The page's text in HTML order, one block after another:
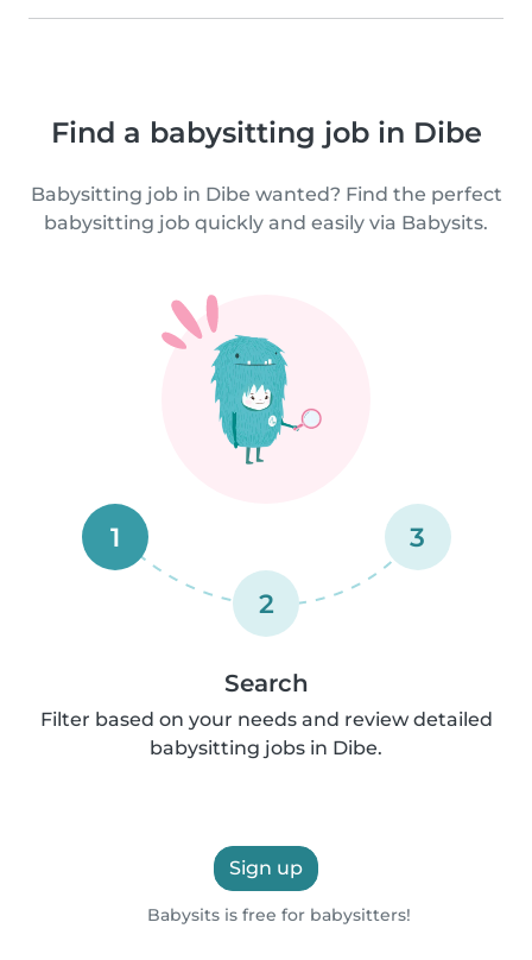
Find a babysitting job in Dibe
Babysitting job in Dibe wanted? Find the perfect
babysitting job quickly and easily via Babysits.
1
2
3
Search
Filter based on your needs and review detailed
babysitting jobs in Dibe.
Sign up
Babysits is free for babysitters!